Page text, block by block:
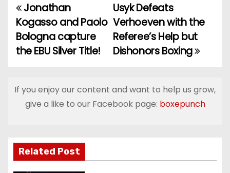
P
o
s
n
v
i
Usyk Defeats
Verhoeven with the
Referee’s Help but
Dishonors Boxing
Jonathan
Kogasso and Paolo
Bologna capture
the EBU Silver Title!
If you enjoy our content and want to help us grow,
give a like to our Facebook page: boxepunch
Related Post